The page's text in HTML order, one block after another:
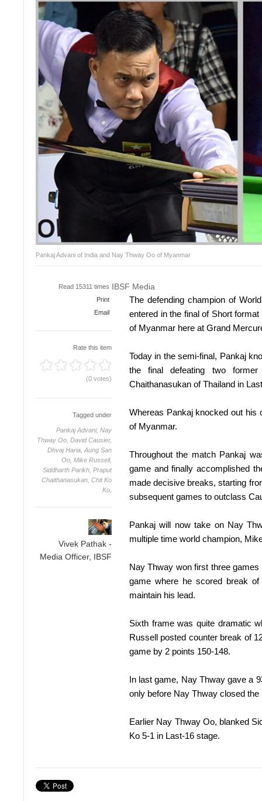
Pankaj Advani of India and Nay Thway Oo of Myanmar
IBSF Media
Read 15311 times
Print
Email
Rate this item
(0 votes)
Tagged under
Pankaj Advani, Nay
Thway Oo, David Causier,
Dhvaj Haria, Aung San
Oo, Mike Russell,
Siddharth Parikh, Praput
Chaithanasukan, Chit Ko
Ko,
Vivek Pathak -
Media Officer, IBSF
The defending champion of
entered in the final of Short
of Myanmar here at Grand
Today in the semi-final, Pankaj
the final defeating two
Chaithanasukan of Thailand in
Whereas Pankaj knocked out his
of Myanmar.
Throughout the match Pankaj
game and finally accomplished
made decisive breaks, starting
subsequent games to outclass
Pankaj will now take on Nay
multiple time world champion,
Nay Thway won first three
game where he scored break
maintain his lead.
Sixth frame was quite dramatic
Russell posted counter break of
game by 2 points 150-148.
In last game, Nay Thway gave a
only before Nay Thway closed
Earlier Nay Thway Oo, blanked
Ko 5-1 in Last-16 stage.